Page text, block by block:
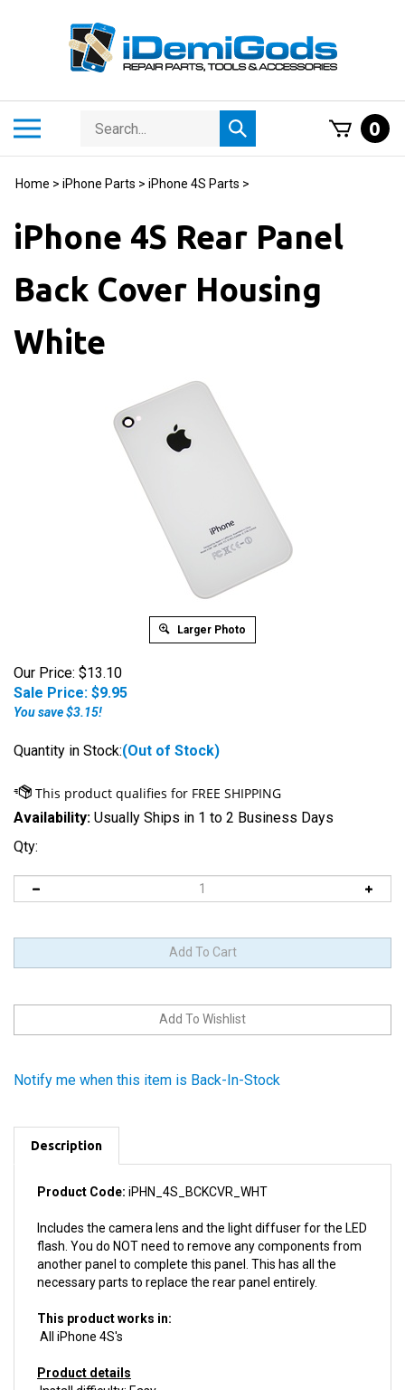
Search
store
Submit
search
0
Home > iPhone Parts > iPhone 4S Parts >
iPhone 4S Rear Panel
Back Cover Housing
White
Larger Photo
Our Price: $13.10
Sale Price: $9.95
You save $3.15!
Quantity in Stock:(Out of Stock)
Availability: Usually Ships in 1 to 2 Business Days
Qty:
Product Code:iPHN_4S_BCKCVR_WHT
Includes the camera lens and the light diffuser for the LED
another panel to complete this panel. This has all the
necessary parts to replace the rear panel entirely.
This product works in:
Product details